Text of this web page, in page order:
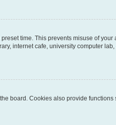
time. This prevents misuse of
internet cafe, university computer
board. Cookies also provide